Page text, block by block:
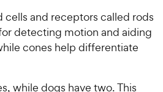
cells and receptors called rods
detecting motion and aiding
cones help differentiate
while dogs have two. This